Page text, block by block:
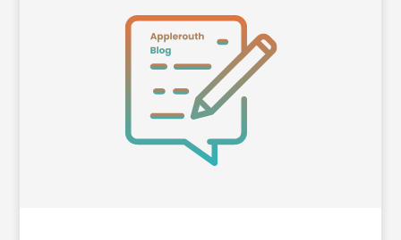
how many colleges to apply to. The
takeaway isn't that admissions have
become impossible. It's that informed
planning matters more than ever.